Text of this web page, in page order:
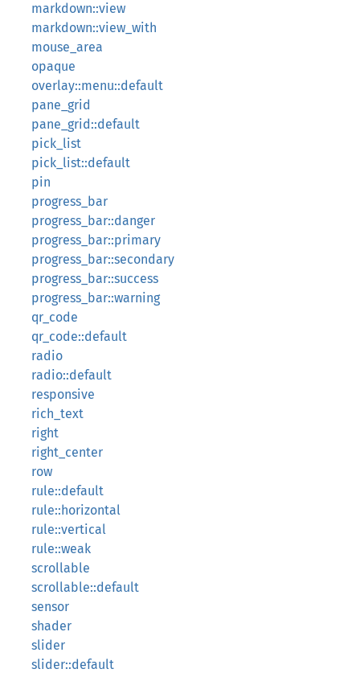
markdown::view
markdown::view_with
mouse_area
opaque
overlay::menu::default
pane_grid
pane_grid::default
pick_list
pick_list::default
pin
progress_bar
progress_bar::danger
progress_bar::primary
progress_bar::secondary
progress_bar::success
progress_bar::warning
qr_code
qr_code::default
radio
radio::default
responsive
rich_text
right
right_center
row
rule::default
rule::horizontal
rule::vertical
rule::weak
scrollable
scrollable::default
sensor
shader
slider
slider::default